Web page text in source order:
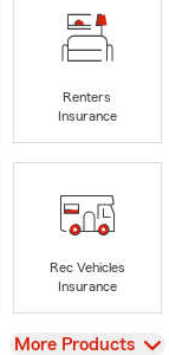
Renters
Insurance
Rec Vehicles
Insurance
View
More Products